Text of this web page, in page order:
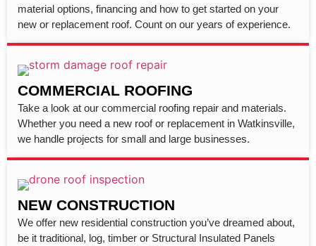
material options, financing and how to get started on your
new or replacement roof. Count on our years of experience.
COMMERCIAL ROOFING
Take a look at our commercial roofing repair and materials.
Whether you need a new roof or replacement in Watkinsville,
we handle projects for small and large businesses.
NEW CONSTRUCTION
We offer new residential construction you’ve dreamed about,
be it traditional, log, timber or Structural Insulated Panels